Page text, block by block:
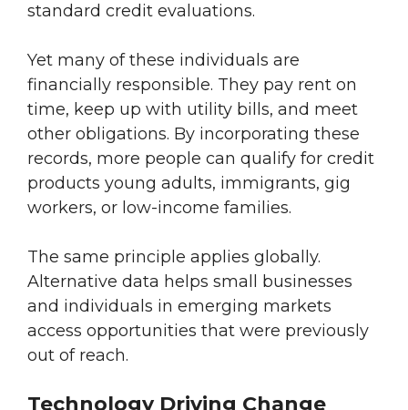
standard credit evaluations.
Yet many of these individuals are
financially responsible. They pay rent on
time, keep up with utility bills, and meet
other obligations. By incorporating these
records, more people can qualify for credit
products young adults, immigrants, gig
workers, or low-income families.
The same principle applies globally.
Alternative data helps small businesses
and individuals in emerging markets
access opportunities that were previously
out of reach.
Technology Driving Change